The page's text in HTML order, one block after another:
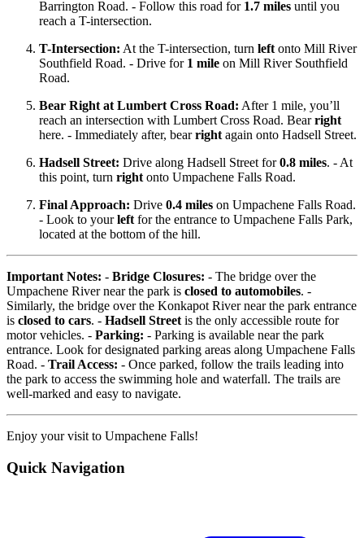
Barrington Road. - Follow this road for 1.7 miles until you
reach a T-intersection.
T-Intersection: At the T-intersection, turn leftonto Mill River
Southfield Road. - Drive for 1 mile on Mill River Southfield
Road.
Bear Right at Lumbert Cross Road: After 1 mile, you’ll
reach an intersection with Lumbert Cross Road. Bearright
here. - Immediately after, bearrightagain onto Hadsell Street.
Hadsell Street: Drive along Hadsell Street for0.8 miles. - At
this point, turn rightonto Umpachene Falls Road.
Final Approach: Drive 0.4 miles on Umpachene Falls Road.
- Look to yourleftfor the entrance to Umpachene Falls Park,
located at the bottom of the hill.
Important Notes: - Bridge Closures: - The bridge over the
Umpachene River near the park is closed to automobiles. -
Similarly, the bridge over the Konkapot River near the park entrance
is closed to cars. - Hadsell Streetis the only accessible route for
motor vehicles. - Parking: - Parking is available near the park
entrance. Look for designated parking areas along Umpachene Falls
Road. - Trail Access: - Once parked, follow the trails leading into
the park to access the swimming hole and waterfall. The trails are
well-marked and easy to navigate.
Enjoy your visit to Umpachene Falls!
Quick Navigation